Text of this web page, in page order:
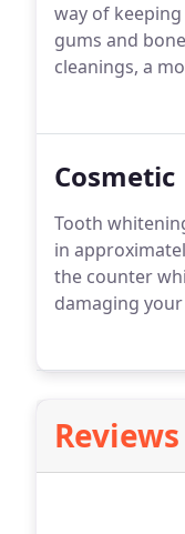
way of
gums and
cleanings, a
Cosmetic
Tooth
in
the counter
damaging
Reviews